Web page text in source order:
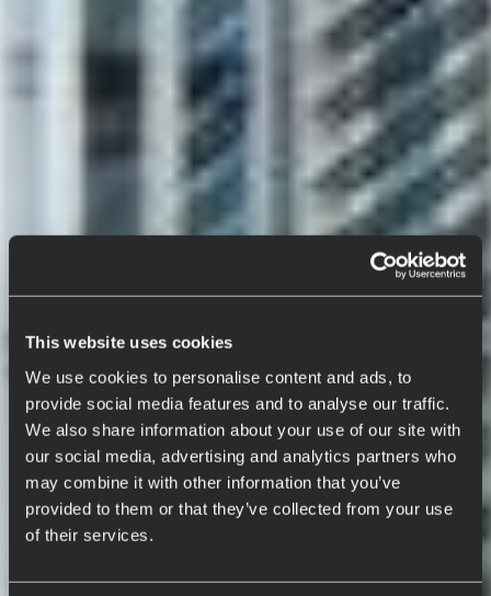
This website uses cookies
We use cookies to personalise content and ads, to
provide social media features and to analyse our traffic.
We also share information about your use of our site with
our social media, advertising and analytics partners who
may combine it with other information that you’ve
provided to them or that they’ve collected from your use
of their services.